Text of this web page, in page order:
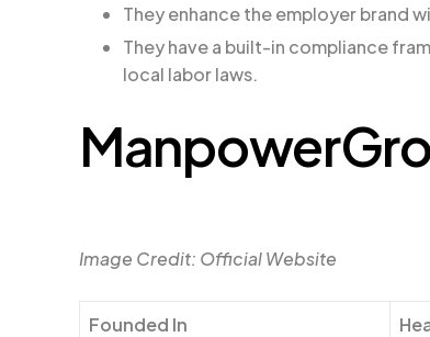
They enhance the employer brand
They have a built-in compliance
local labor laws.
Image Credit: Official Website
Founded In